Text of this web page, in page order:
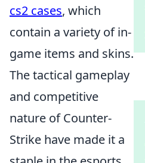
cs2 cases, which
contain a variety of in-
game items and skins.
The tactical gameplay
and competitive
nature of Counter-
Strike have made it a